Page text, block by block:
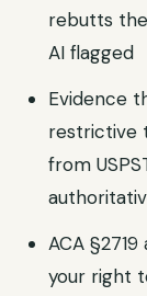
rebutts
AI flagged
Evidence
restrictive
from
ACA
your right